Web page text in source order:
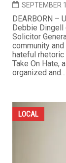
SEPTEMBER
DEARBORN –
Debbie Dingell
Solicitor
community
hateful rhetoric
Take On Hate,
organized and...
LOCAL